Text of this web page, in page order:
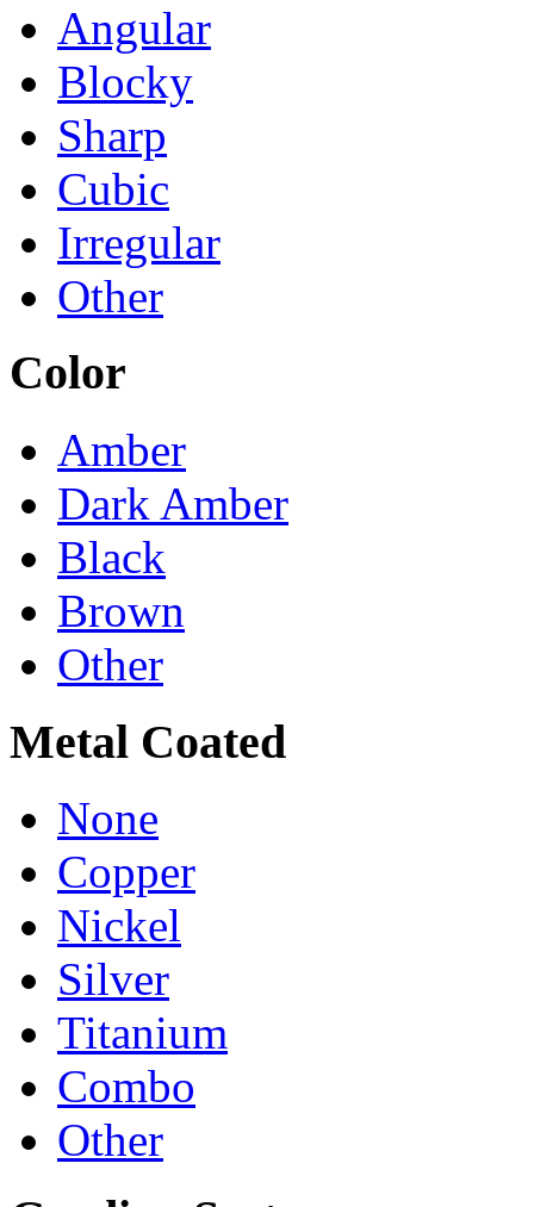
Angular
Blocky
Sharp
Cubic
Irregular
Other
Color
Amber
Dark Amber
Black
Brown
Other
Metal Coated
None
Copper
Nickel
Silver
Titanium
Combo
Other